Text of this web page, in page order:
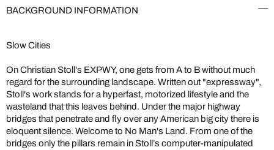
BACKGROUND INFORMATION
Slow Cities
On Christian Stoll's EXPWY, one gets from A to B without much
regard for the surrounding landscape. Written out "expressway",
Stoll's work stands for a hyperfast, motorized lifestyle and the
wasteland that this leaves behind. Under the major highway
bridges that penetrate and fly over any American big city there is
eloquent silence. Welcome to No Man's Land. From one of the
bridges only the pillars remain in Stoll’s computer-manipulated